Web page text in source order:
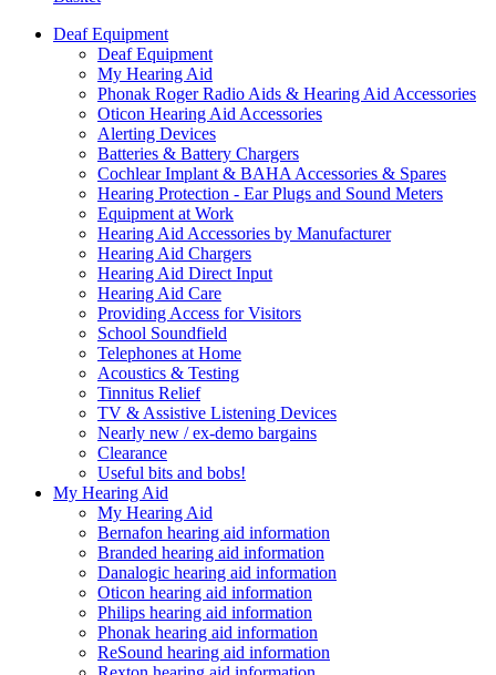
Deaf Equipment
Deaf Equipment
My Hearing Aid
Phonak Roger Radio Aids & Hearing Aid Accessories
Oticon Hearing Aid Accessories
Alerting Devices
Batteries & Battery Chargers
Cochlear Implant & BAHA Accessories & Spares
Hearing Protection - Ear Plugs and Sound Meters
Equipment at Work
Hearing Aid Accessories by Manufacturer
Hearing Aid Chargers
Hearing Aid Direct Input
Hearing Aid Care
Providing Access for Visitors
School Soundfield
Telephones at Home
Acoustics & Testing
Tinnitus Relief
TV & Assistive Listening Devices
Nearly new / ex-demo bargains
Clearance
Useful bits and bobs!
My Hearing Aid
My Hearing Aid
Bernafon hearing aid information
Branded hearing aid information
Danalogic hearing aid information
Oticon hearing aid information
Philips hearing aid information
Phonak hearing aid information
ReSound hearing aid information